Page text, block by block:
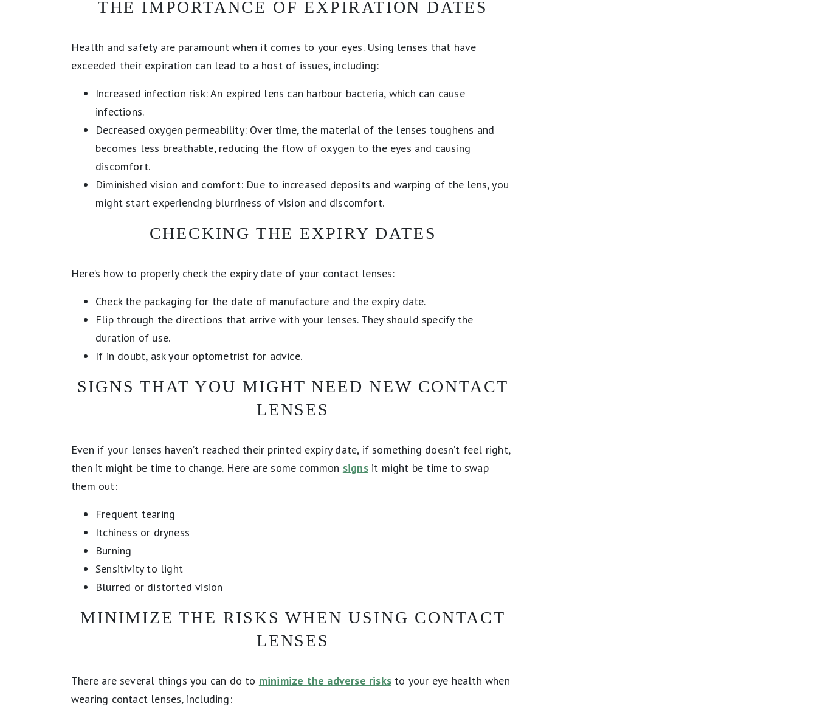
THE IMPORTANCE OF EXPIRATION DATES
Health and safety are paramount when it comes to your eyes. Using lenses that have
exceeded their expiration can lead to a host of issues, including:
Increased infection risk: An expired lens can harbour bacteria, which can cause
infections.
Decreased oxygen permeability: Over time, the material of the lenses toughens and
becomes less breathable, reducing the flow of oxygen to the eyes and causing
discomfort.
Diminished vision and comfort: Due to increased deposits and warping of the lens, you
might start experiencing blurriness of vision and discomfort.
CHECKING THE EXPIRY DATES
Here’s how to properly check the expiry date of your contact lenses:
Check the packaging for the date of manufacture and the expiry date.
Flip through the directions that arrive with your lenses. They should specify the
duration of use.
If in doubt, ask your optometrist for advice.
SIGNS THAT YOU MIGHT NEED NEW CONTACT
LENSES
Even if your lenses haven’t reached their printed expiry date, if something doesn’t feel right,
then it might be time to change. Here are some common signsit might be time to swap
them out:
Frequent tearing
Itchiness or dryness
Burning
Sensitivity to light
Blurred or distorted vision
MINIMIZE THE RISKS WHEN USING CONTACT
LENSES
There are several things you can do to minimize the adverse risks to your eye health when
wearing contact lenses, including: